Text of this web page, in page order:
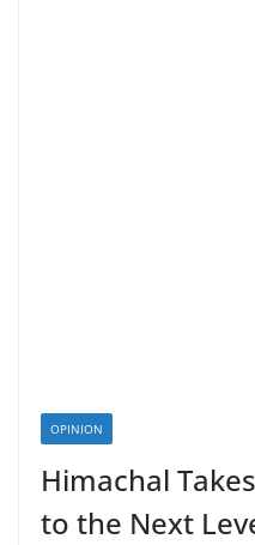
OPINION
Himachal
to the Next